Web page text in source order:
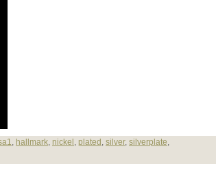
, hallmark, nickel , plated , silver, silverplate,